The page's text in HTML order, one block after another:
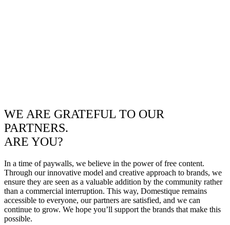
WE ARE GRATEFUL TO OUR
PARTNERS.
ARE YOU?
In a time of paywalls, we believe in the power of free content.
Through our innovative model and creative approach to brands, we
ensure they are seen as a valuable addition by the community rather
than a commercial interruption. This way, Domestique remains
accessible to everyone, our partners are satisfied, and we can
continue to grow. We hope you’ll support the brands that make this
possible.